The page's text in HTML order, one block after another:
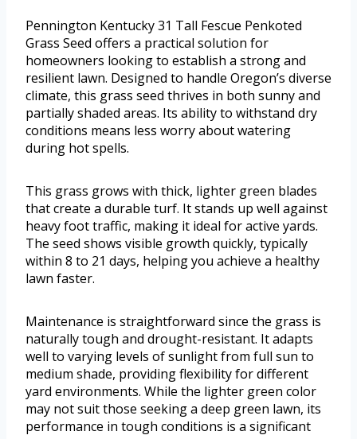
Pennington Kentucky 31 Tall Fescue Penkoted
Grass Seed offers a practical solution for
homeowners looking to establish a strong and
resilient lawn. Designed to handle Oregon’s diverse
climate, this grass seed thrives in both sunny and
partially shaded areas. Its ability to withstand dry
conditions means less worry about watering
during hot spells.
This grass grows with thick, lighter green blades
that create a durable turf. It stands up well against
heavy foot traffic, making it ideal for active yards.
The seed shows visible growth quickly, typically
within 8 to 21 days, helping you achieve a healthy
lawn faster.
Maintenance is straightforward since the grass is
naturally tough and drought-resistant. It adapts
well to varying levels of sunlight from full sun to
medium shade, providing flexibility for different
yard environments. While the lighter green color
may not suit those seeking a deep green lawn, its
performance in tough conditions is a significant